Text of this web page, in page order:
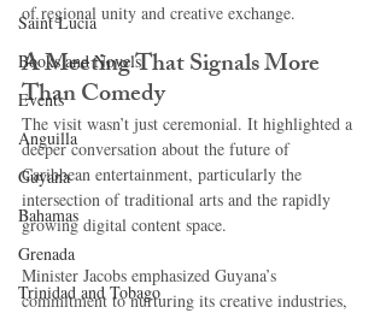
Saint Lucia
Books and Novels
Events
Anguilla
Guyana
Bahamas
Grenada
Trinidad and Tobago
of regional unity and creative exchange.
A Meeting That Signals More
Than Comedy
The visit wasn’t just ceremonial. It highlighted a
deeper conversation about the future of
Caribbean entertainment, particularly the
intersection of traditional arts and the rapidly
growing digital content space.
Minister Jacobs emphasized Guyana’s
commitment to nurturing its creative industries,